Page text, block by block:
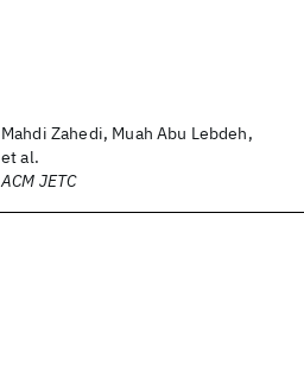
Mahdi Zahedi, Muah Abu Lebdeh,
et al.
ACM JETC